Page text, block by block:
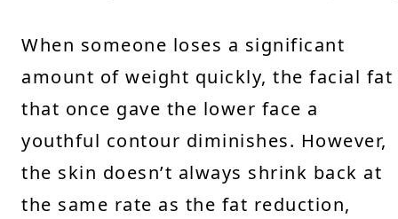
When someone loses a significant
amount of weight quickly, the facial fat
that once gave the lower face a
youthful contour diminishes. However,
the skin doesn’t always shrink back at
the same rate as the fat reduction,